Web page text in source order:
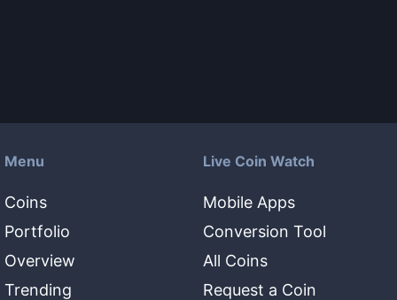
Menu
Coins
Portfolio
Overview
Trending
Live Coin Watch
Mobile Apps
Conversion Tool
All Coins
Request a Coin